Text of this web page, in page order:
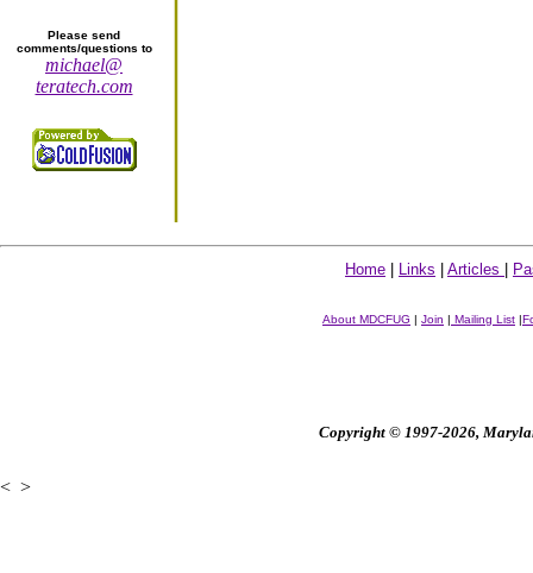
Please send
comments/questions to
michael@
teratech.com
Home Links Articles
About MDCFUG | Join | Mailing List |
Copyright © 1997-2026,
< >